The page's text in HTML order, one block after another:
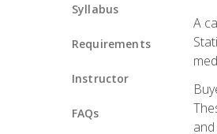
Syllabus
Requirements
Instructor
FAQs
A